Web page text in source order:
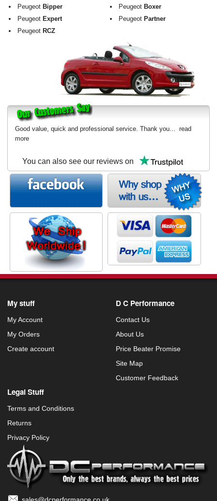
Contact Us
Peugeot Bipper Peugeot Boxer
Peugeot Expert Peugeot Partner
Peugeot RCZ
Good value, quick and professional service. Thank you... read
more
You can also see our reviews on
My stuff
My Account
My Orders
Create account
D C Performance
Contact Us
About Us
Price Beater Promise
Site Map
Customer Feedback
Legal Stuff
Terms and Conditions
Returns
Privacy Policy